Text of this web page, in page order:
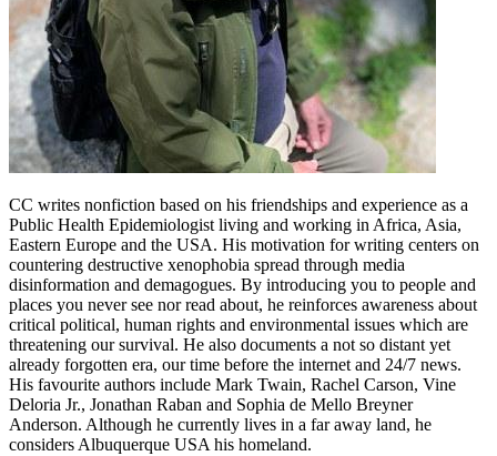
CC writes nonfiction based on his friendships and experience as a
Public Health Epidemiologist living and working in Africa, Asia,
Eastern Europe and the USA. His motivation for writing centers on
countering destructive xenophobia spread through media
disinformation and demagogues. By introducing you to people and
places you never see nor read about, he reinforces awareness about
critical political, human rights and environmental issues which are
threatening our survival. He also documents a not so distant yet
already forgotten era, our time before the internet and 24/7 news.
His favourite authors include Mark Twain, Rachel Carson, Vine
Deloria Jr., Jonathan Raban and Sophia de Mello Breyner
Anderson. Although he currently lives in a far away land, he
considers Albuquerque USA his homeland.